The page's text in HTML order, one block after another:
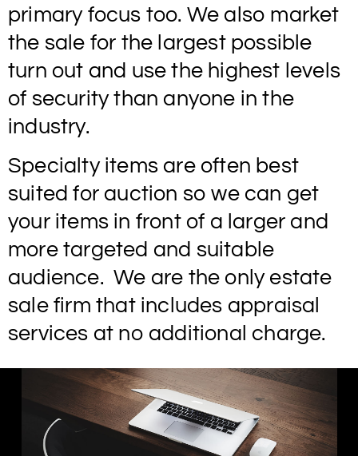
primary focus too. We also market
the sale for the largest possible
turn out and use the highest levels
of security than anyone in the
industry.
Specialty items are often best
suited for auction so we can get
your items in front of a larger and
more targeted and suitable
audience. We are the only estate
sale firm that includes appraisal
services at no additional charge.